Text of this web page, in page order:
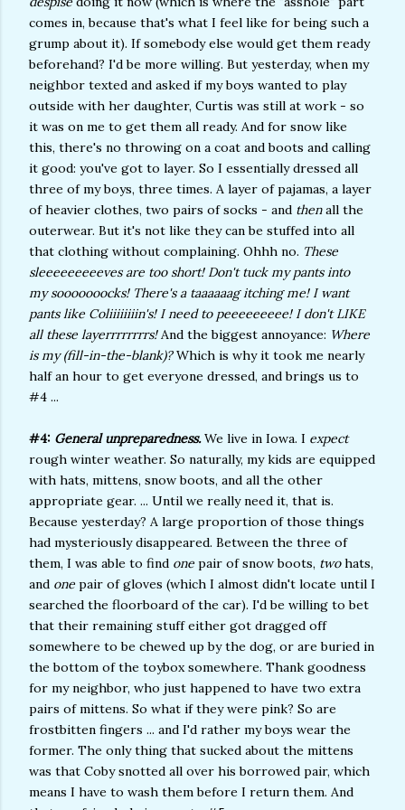
comes in, because that's what I feel like for being such a
grump about it). If somebody else would get them ready
beforehand? I'd be more willing. But yesterday, when my
neighbor texted and asked if my boys wanted to play
outside with her daughter, Curtis was still at work - so
it was on me to get them all ready. And for snow like
this, there's no throwing on a coat and boots and calling
it good: you've got to layer. So I essentially dressed all
three of my boys, three times. A layer of pajamas, a layer
of heavier clothes, two pairs of socks - and thenall the
outerwear. But it's not like they can be stuffed into all
that clothing without complaining. Ohhh no. These
sleeeeeeeeeves are too short! Don't tuck my pants into
my sooooooocks! There's a taaaaaag itching me! I want
pants like Coliiiiiiiin's! I need to peeeeeeeee! I don't LIKE
all these layerrrrrrrrs!And the biggest annoyance: Where
is my (fill-in-the-blank)?Which is why it took me nearly
half an hour to get everyone dressed, and brings us to
#4 ...
#4: General unpreparedness.We live in Iowa. I expect
rough winter weather. So naturally, my kids are equipped
with hats, mittens, snow boots, and all the other
appropriate gear. ... Until we really need it, that is.
Because yesterday? A large proportion of those things
had mysteriously disappeared. Between the three of
them, I was able to find one pair of snow boots, twohats,
and one pair of gloves (which I almost didn't locate until I
searched the floorboard of the car). I'd be willing to bet
that their remaining stuff either got dragged off
somewhere to be chewed up by the dog, or are buried in
the bottom of the toybox somewhere. Thank goodness
for my neighbor, who just happened to have two extra
pairs of mittens. So what if they were pink? So are
frostbitten fingers ... and I'd rather my boys wear the
former. The only thing that sucked about the mittens
was that Coby snotted all over his borrowed pair, which
means I have to wash them before I return them. And